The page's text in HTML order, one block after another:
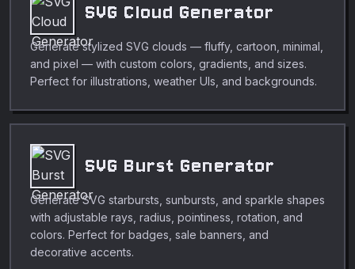
SVG Cloud Generator
Generate stylized SVG clouds — fluffy, cartoon, minimal,
and pixel — with custom colors, gradients, and sizes.
Perfect for illustrations, weather UIs, and backgrounds.
SVG Burst Generator
Generate SVG starbursts, sunbursts, and sparkle shapes
with adjustable rays, radius, pointiness, rotation, and
colors. Perfect for badges, sale banners, and
decorative accents.